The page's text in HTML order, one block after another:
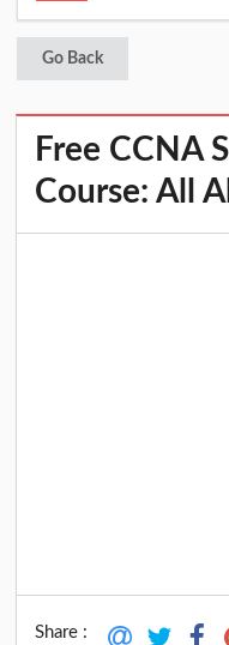
Go Back
Free CCNA
Course: All
Share :